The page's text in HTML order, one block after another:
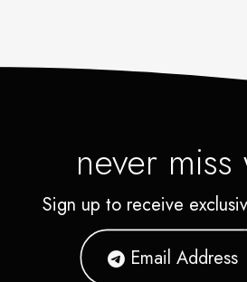
never
Sign up to receive